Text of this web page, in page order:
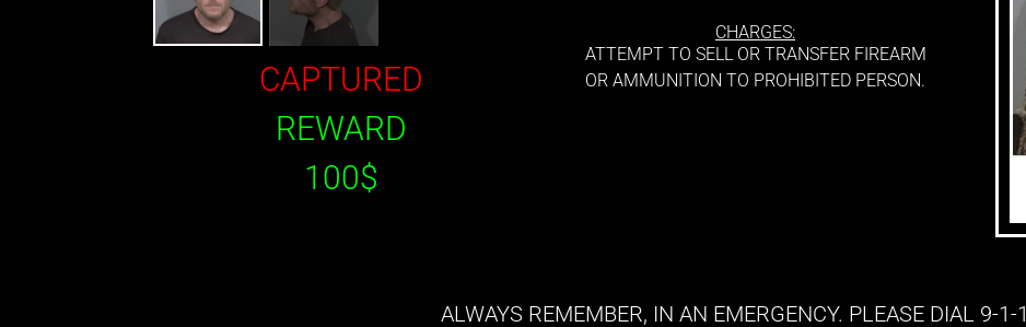
CAPTURED
REWARD
100$
CHARGES:
ATTEMPT TO SELL OR TRANSFER FIREARM
OR AMMUNITION TO PROHIBITED PERSON.
ALWAYS REMEMBER, IN AN EMERGENCY. PLEASE DIAL 9-1-1